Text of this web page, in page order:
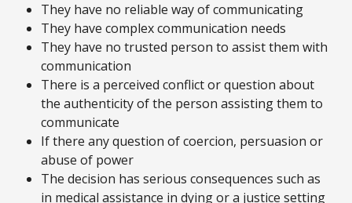
They have no reliable way of communicating
They have complex communication needs
They have no trusted person to assist them with
communication
There is a perceived conflict or question about
the authenticity of the person assisting them to
communicate
If there any question of coercion, persuasion or
abuse of power
The decision has serious consequences such as
in medical assistance in dying or a justice setting